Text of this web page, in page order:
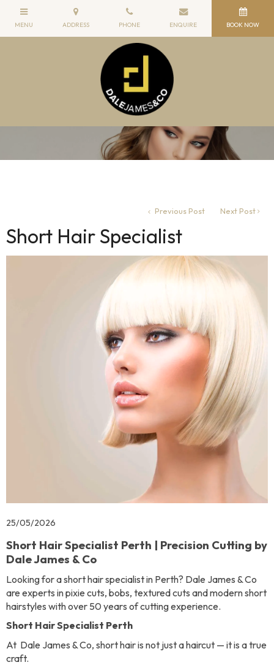
Previous Post Next Post
Short Hair Specialist
25/05/2026
Short Hair Specialist Perth | Precision Cutting by
Dale James & Co
Looking for a short hair specialist in Perth? Dale James & Co
are experts in pixie cuts, bobs, textured cuts and modern short
hairstyles with over 50 years of cutting experience.
Short Hair Specialist Perth
At Dale James & Co, short hair is not just a haircut — it is a true
craft.